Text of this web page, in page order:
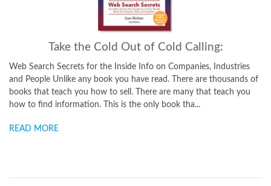
Take the Cold Out of Cold Calling:
Web Search Secrets for the Inside Info on Companies, Industries
and People Unlike any book you have read. There are thousands of
books that teach you how to sell. There are many that teach you
how to find information. This is the only book tha...
READ MORE